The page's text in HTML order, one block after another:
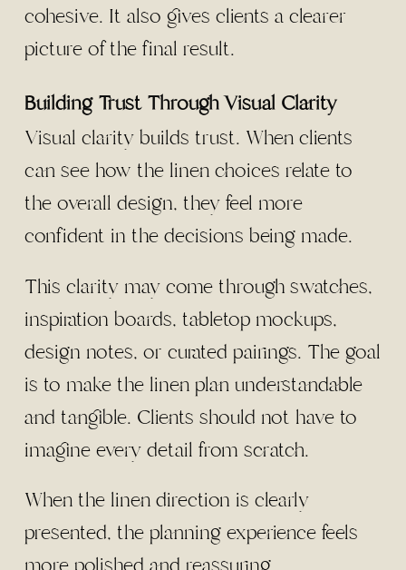
cohesive. It also gives clients a clearer
picture of the final result.
Building Trust Through Visual Clarity
Visual clarity builds trust. When clients
can see how the linen choices relate to
the overall design, they feel more
confident in the decisions being made.
This clarity may come through swatches,
inspiration boards, tabletop mockups,
design notes, or curated pairings. The goal
is to make the linen plan understandable
and tangible. Clients should not have to
imagine every detail from scratch.
When the linen direction is clearly
presented, the planning experience feels